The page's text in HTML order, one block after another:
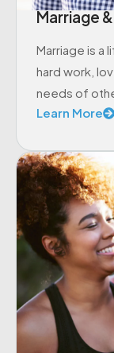
Marriage
Marriage is a
hard work,
needs of
Learn More